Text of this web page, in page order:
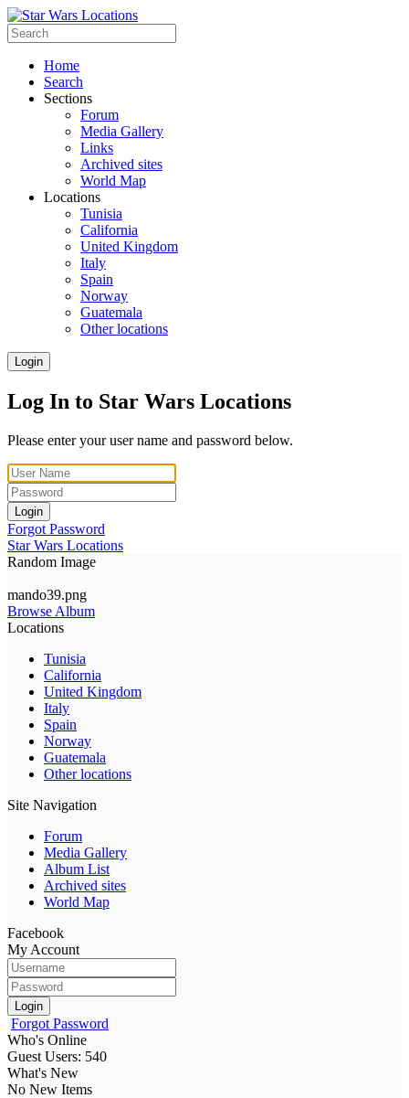
Home
Search
Sections
Forum
Media Gallery
Links
Archived sites
World Map
Locations
Tunisia
California
United Kingdom
Italy
Spain
Norway
Guatemala
Other locations
Login
Log In to Star Wars Locations
Please enter your user name and password below.
Login
Forgot Password
Star Wars Locations
Random Image
mando39.png
Browse Album
Locations
Tunisia
California
United Kingdom
Italy
Spain
Norway
Guatemala
Other locations
Site Navigation
Forum
Media Gallery
Album List
Archived sites
World Map
Facebook
My Account
Login
Forgot Password
Who's Online
Guest Users: 540
What's New
No New Items